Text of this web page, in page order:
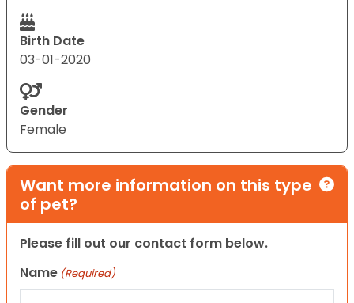
Birth Date
03-01-2020
Gender
Female
Want more information on this type
of pet?
Please fill out our contact form below.
Name (Required)